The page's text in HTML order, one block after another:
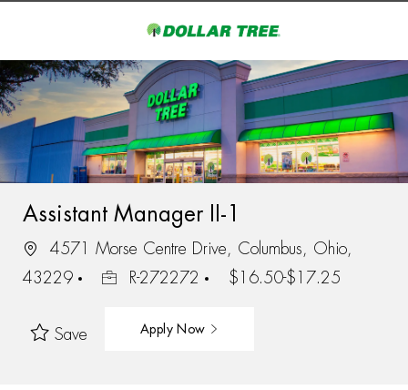
-
Assistant Manager II-1
4571 Morse Centre Drive, Columbus, Ohio,
43229
R-272272 $16.50-$17.25
Save Apply Now